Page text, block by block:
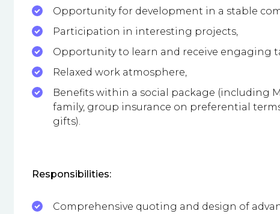
Opportunity for development in a stable
Participation in interesting projects,
Opportunity to learn and receive engaging
Relaxed work atmosphere,
Benefits within a social package (including
family, group insurance on preferential
gifts).
Responsibilities:
Comprehensive quoting and design of